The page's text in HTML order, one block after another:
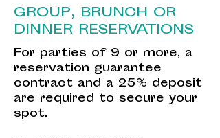
GROUP, BRUNCH OR
DINNER RESERVATIONS
For parties of 9 or more, a
reservation guarantee
contract and a 25% deposit
are required to secure your
spot.